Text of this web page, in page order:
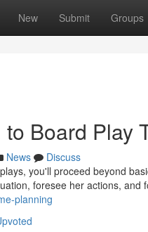
New Submit Groups
Board Play
News
Discuss
you'll proceed beyond
foresee her actions, and
planning